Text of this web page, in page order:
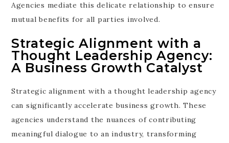
Agencies mediate this delicate relationship to ensure
mutual benefits for all parties involved.
Strategic Alignment with a
Thought Leadership Agency:
A Business Growth Catalyst
Strategic alignment with a thought leadership agency
can significantly accelerate business growth. These
agencies understand the nuances of contributing
meaningful dialogue to an industry, transforming